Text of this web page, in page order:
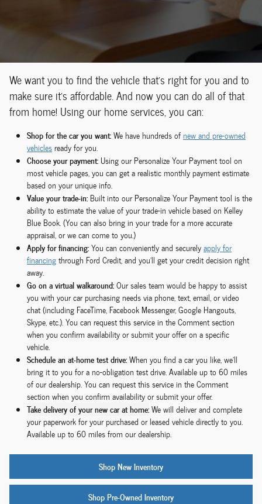
We want you to find the vehicle that's right for you and to
make sure it's affordable. And now you can do all of that
from home! Using our home services, you can:
Shop for the car you want:We have hundreds ofnew and pre-owned
vehiclesready for you.
Choose your payment: Using our Personalize Your Payment tool on
most vehicle pages, you can get a realistic monthly payment estimate
based on your unique info.
Value your trade-in: Built into our Personalize Your Payment tool is the
ability to estimate the value of your trade-in vehicle based on Kelley
Blue Book. (You can also bring in your trade for a more accurate
appraisal, or we can come to you.)
Apply for financing:You can conveniently and securelyapply for
financingthrough Ford Credit, and you'll get your credit decision right
away.
Go on a virtual walkaround:Our sales team would be happy to assist
you with your car purchasing needs via phone, text, email, or video
chat (including FaceTime, Facebook Messenger, Google Hangouts,
Skype, etc.). You can request this service in the Comment section
when you confirm availability or submit your offer on a specific
vehicle.
Schedule an at-home test drive:When you find a car you like, we'll
bring it to you for a no-obligation test drive. Available up to 60 miles
of our dealership. You can request this service in the Comment
section when you confirm availability or submit your offer.
Take delivery of your new car at home:We will deliver and complete
your paperwork for your purchased or leased vehicle directly to you.
Available up to 60 miles from our dealership.
Shop New Inventory
Shop Pre-Owned Inventory